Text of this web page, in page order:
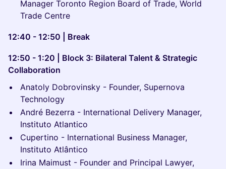
Manager Toronto Region Board of Trade, World
Trade Centre
12:40 - 12:50 | Break
12:50 - 1:20 | Block 3: Bilateral Talent & Strategic
Collaboration
Anatoly Dobrovinsky - Founder, Supernova
Technology
André Bezerra - International Delivery Manager,
Instituto Atlantico
Cupertino - International Business Manager,
Instituto Atlântico
Irina Maimust - Founder and Principal Lawyer,